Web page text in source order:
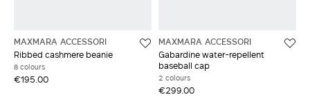
MAXMARA ACCESSORI
Ribbed cashmere beanie
8 colours
€195.00
MAXMARA ACCESSORI
Gabardine water-repellent
baseball cap
2 colours
€299.00